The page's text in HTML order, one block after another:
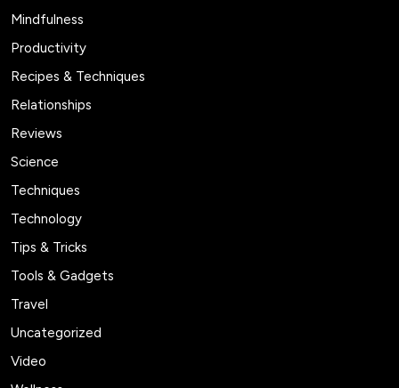
Mindfulness
Productivity
Recipes & Techniques
Relationships
Reviews
Science
Techniques
Technology
Tips & Tricks
Tools & Gadgets
Travel
Uncategorized
Video